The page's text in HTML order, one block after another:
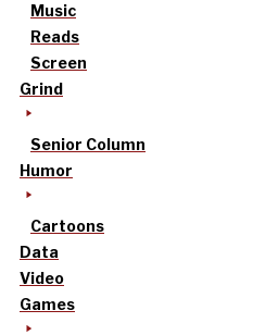
Music
Reads
Screen
Grind
Senior Column
Humor
Cartoons
Data
Video
Games